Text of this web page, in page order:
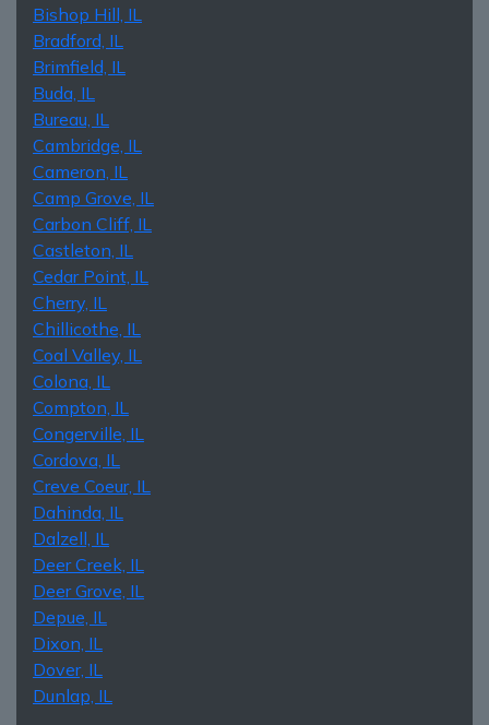
Bishop Hill, IL
Bradford, IL
Brimfield, IL
Buda, IL
Bureau, IL
Cambridge, IL
Cameron, IL
Camp Grove, IL
Carbon Cliff, IL
Castleton, IL
Cedar Point, IL
Cherry, IL
Chillicothe, IL
Coal Valley, IL
Colona, IL
Compton, IL
Congerville, IL
Cordova, IL
Creve Coeur, IL
Dahinda, IL
Dalzell, IL
Deer Creek, IL
Deer Grove, IL
Depue, IL
Dixon, IL
Dover, IL
Dunlap, IL